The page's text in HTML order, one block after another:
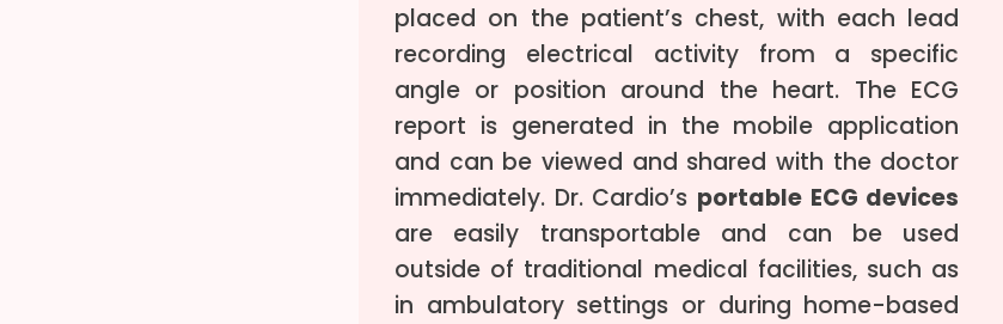
placed on the patient’s chest, with each lead
recording electrical activity from a specific
angle or position around the heart. The ECG
report is generated in the mobile application
and can be viewed and shared with the doctor
immediately. Dr. Cardio’s portable ECG devices
are easily transportable and can be used
outside of traditional medical facilities, such as
in ambulatory settings or during home-based